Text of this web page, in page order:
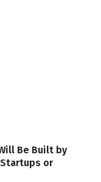
Be Built by
or